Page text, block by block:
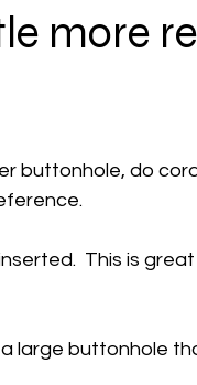
more re
buttonhole, do
This is
large buttonhole